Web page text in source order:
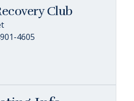
Club
4605